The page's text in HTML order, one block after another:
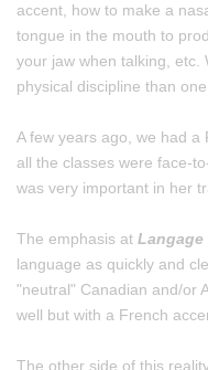
accent, how to make a
tongue in the mouth to
your jaw when talking, etc.
physical discipline than
A few years ago, we had
all the classes were face-
was very important in her
The emphasis at
language as quickly and
"neutral" Canadian and/or
well but with a French
The other side of this